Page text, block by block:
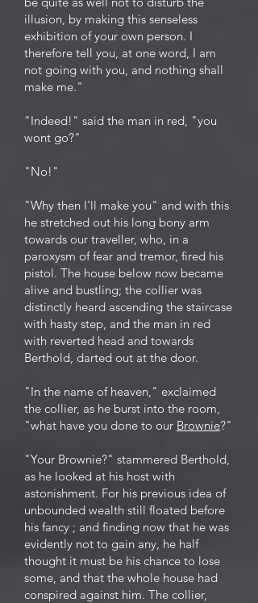
illusion, by making this senseless
exhibition of your own person. I
therefore tell you, at one word, I am
not going with you, and nothing shall
make me."
"Indeed!" said the man in red, "you
wont go?"
"No!"
"Why then I'll make you" and with this
he stretched out his long bony arm
towards our traveller, who, in a
paroxysm of fear and tremor, fired his
pistol. The house below now became
alive and bustling; the collier was
distinctly heard ascending the staircase
with hasty step, and the man in red
with reverted head and towards
Berthold, darted out at the door.
"In the name of heaven," exclaimed
the collier, as he burst into the room,
"what have you done to our Brownie?"
"Your Brownie?" stammered Berthold,
as he looked at his host with
astonishment. For his previous idea of
unbounded wealth still floated before
his fancy ; and finding now that he was
evidently not to gain any, he half
thought it must be his chance to lose
some, and that the whole house had
conspired against him. The collier,